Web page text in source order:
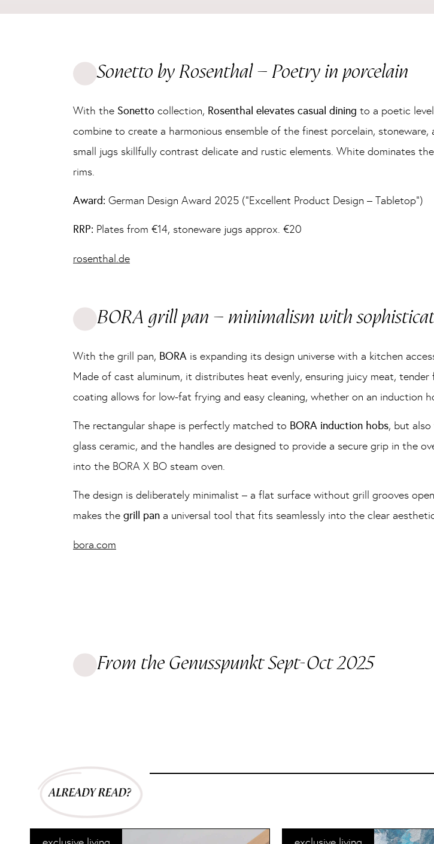
Sonetto by Rosenthal – Poetry in porcelain
With the Sonetto collection, Rosenthal elevates casual dining to a poetic
combine to create a harmonious ensemble of the finest porcelain,
small jugs skillfully contrast delicate and rustic elements. White dominates
rims.
Award: German Design Award 2025 (“Excellent Product Design – Tabletop”)
RRP: Plates from €14, stoneware jugs approx. €20
rosenthal.de
BORA grill pan – minimalism with
With the grill pan, BORA is expanding its design universe with a kitchen
Made of cast aluminum, it distributes heat evenly, ensuring juicy meat,
coating allows for low-fat frying and easy cleaning, whether on an induction
The rectangular shape is perfectly matched to BORA induction hobs, but
glass ceramic, and the handles are designed to provide a secure grip in the
into the BORA X BO steam oven.
The design is deliberately minimalist – a flat surface without grill grooves
makes the grill pan a universal tool that fits seamlessly into the clear
bora.com
From the Genusspunkt Sept-Oct 2025